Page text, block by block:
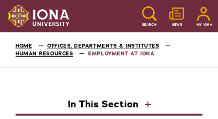
SEARCH NEWS MY IONA
HOME
OFFICES, DEPARTMENTS & INSTITUTES
HUMAN RESOURCES
EMPLOYMENT AT IONA
In This Section